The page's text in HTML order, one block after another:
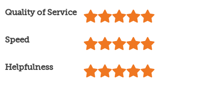
Quality of Service
Speed
Helpfulness